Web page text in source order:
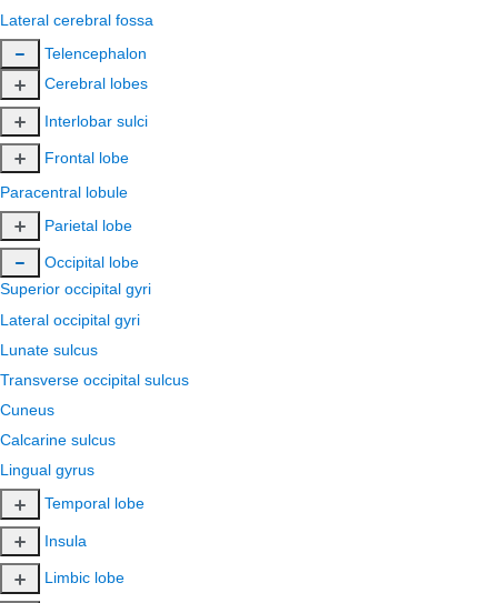
Lateral cerebral fossa
Telencephalon
Cerebral lobes
Interlobar sulci
Frontal lobe
Paracentral lobule
Parietal lobe
Occipital lobe
Superior occipital gyri
Lateral occipital gyri
Lunate sulcus
Transverse occipital sulcus
Cuneus
Calcarine sulcus
Lingual gyrus
Temporal lobe
Insula
Limbic lobe